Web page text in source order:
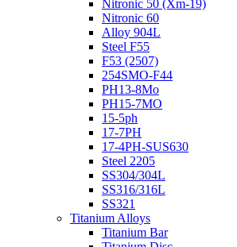
Nitronic 50 (Xm-19)
Nitronic 60
Alloy 904L
Steel F55
F53 (2507)
254SMO-F44
PH13-8Mo
PH15-7MO
15-5ph
17-7PH
17-4PH-SUS630
Steel 2205
SS304/304L
SS316/316L
SS321
Titanium Alloys
Titanium Bar